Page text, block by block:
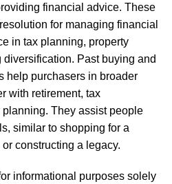
financial advice. These
for managing financial
in tax planning, property
Past buying and
help purchasers in broader
with retirement, tax
They assist people
similar to shopping for a
constructing a legacy.
informational purposes solely